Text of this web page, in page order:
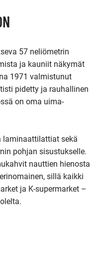
57 neliömetrin
ja kauniit näkymät
1971 valmistunut
pidetty ja rauhallinen
on oma uima-
laminaattilattiat sekä
pohjan sisustukselle.
nauttien hienosta
sillä kaikki
ja K-supermarket –